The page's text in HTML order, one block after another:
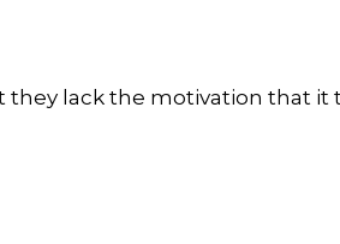
they lack the motivation that